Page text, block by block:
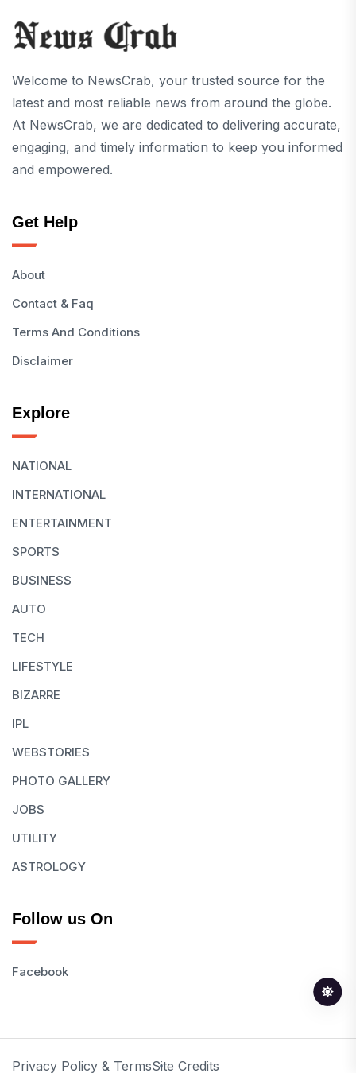
Welcome to NewsCrab, your trusted source for the
latest and most reliable news from around the globe.
At NewsCrab, we are dedicated to delivering accurate,
engaging, and timely information to keep you informed
and empowered.
Get Help
About
Contact & Faq
Terms And Conditions
Disclaimer
Explore
NATIONAL
INTERNATIONAL
ENTERTAINMENT
SPORTS
BUSINESS
AUTO
TECH
LIFESTYLE
BIZARRE
IPL
WEBSTORIES
PHOTO GALLERY
JOBS
UTILITY
ASTROLOGY
Follow us On
Facebook
Privacy Policy & TermsSite Credits